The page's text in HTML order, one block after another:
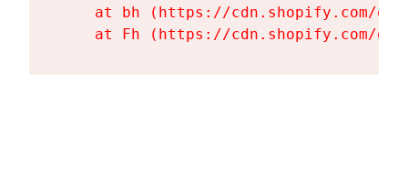
at bh (https://cdn.shopify.com/
at Fh (https://cdn.shopify.com/